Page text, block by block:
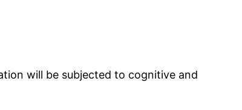
will be subjected to cognitive and